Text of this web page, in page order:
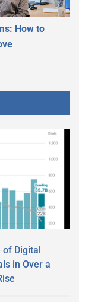
How to
of Digital
in Over a